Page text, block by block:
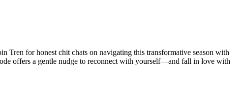
Tren for honest chit chats on navigating this transformative season with
offers a gentle nudge to reconnect with yourself—and fall in love with